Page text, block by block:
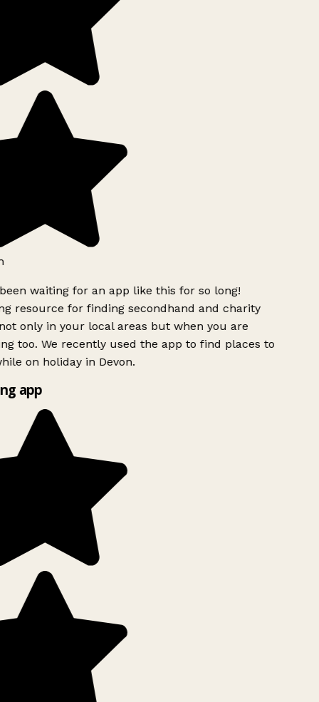
waiting for an app like this for so long!
resource for finding secondhand and charity
only in your local areas but when you are
too. We recently used the app to find places to
on holiday in Devon.
app